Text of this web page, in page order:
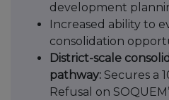
development
Increased ability to
consolidation
District-scale
pathway: Secures a
Refusal on